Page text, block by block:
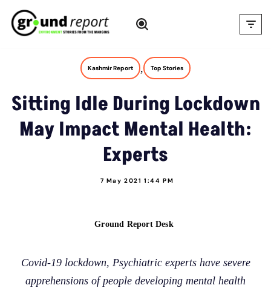
Skip
Kashmir Report , Top Stories
Sitting Idle During Lockdown
May Impact Mental Health:
Experts
7 May 2021 1:44 PM
Ground Report Desk
Covid-19 lockdown, Psychiatric experts have severe
apprehensions of people developing mental health